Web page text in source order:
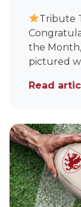
Tribute
the
pictured
Read